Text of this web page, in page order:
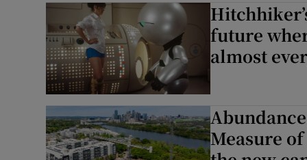
future
almost
Measure